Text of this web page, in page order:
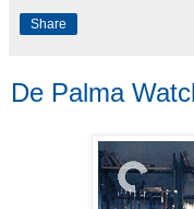
Share
De Palma